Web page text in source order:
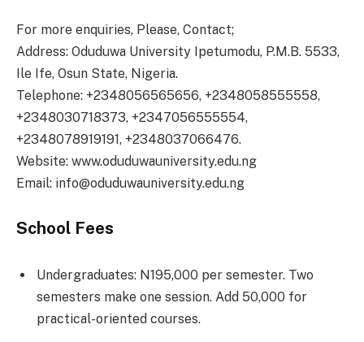
For more enquiries, Please, Contact;
Address: Oduduwa University Ipetumodu, P.M.B. 5533,
Ile Ife, Osun State, Nigeria.
Telephone: +2348056565656, +2348058555558,
+2348030718373, +2347056555554,
+2348078919191, +2348037066476.
Website: www.oduduwauniversity.edu.ng
Email: info@oduduwauniversity.edu.ng
School Fees
Undergraduates: N195,000 per semester. Two
semesters make one session. Add 50,000 for
practical-oriented courses.